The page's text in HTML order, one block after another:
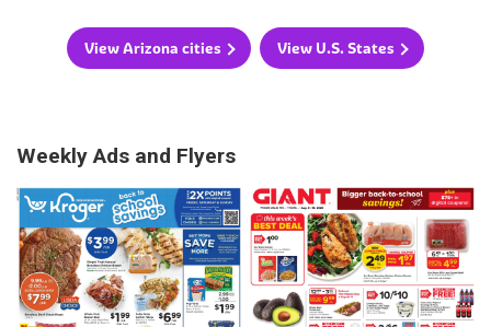
View Arizona cities View U.S. States
Weekly Ads and Flyers